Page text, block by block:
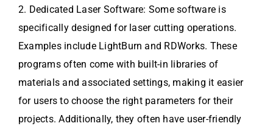
2. Dedicated Laser Software: Some software is
specifically designed for laser cutting operations.
Examples include LightBurn and RDWorks. These
programs often come with built-in libraries of
materials and associated settings, making it easier
for users to choose the right parameters for their
projects. Additionally, they often have user-friendly